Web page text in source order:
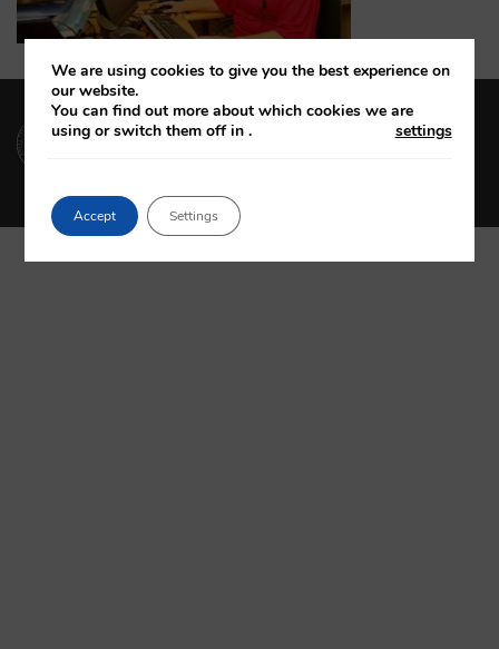
(01) 664 4600
We are using cookies to give you the best experience on
our website.
You can find out more about which cookies we are
using or switch them off in
settings
.
Accept Settings